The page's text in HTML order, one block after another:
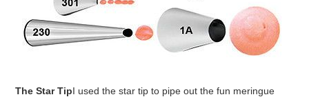
The Star TipI used the star tip to pipe out the fun meringue